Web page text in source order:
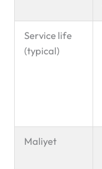
Service life
(typical)
Maliyet